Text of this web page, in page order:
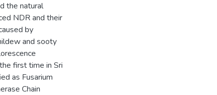
the natural
NDR and their
by
and sooty
first time in Sri
as Fusarium
Chain